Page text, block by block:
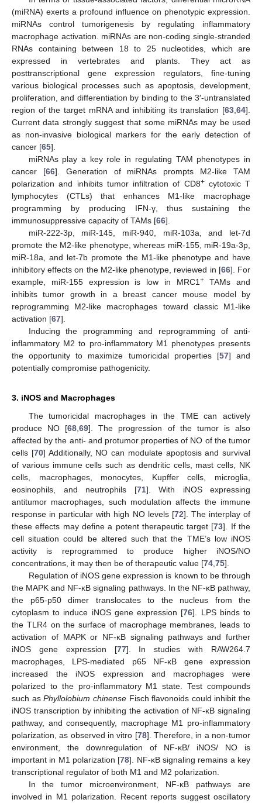
(miRNA) exerts a profound influence on phenotypic expression.
miRNAs control tumorigenesis by regulating inflammatory
macrophage activation. miRNAs are non-coding single-stranded
RNAs containing between 18 to 25 nucleotides, which are
expressed in vertebrates and plants. They act as
posttranscriptional gene expression regulators, fine-tuning
various biological processes such as apoptosis, development,
proliferation, and differentiation by binding to the 3′-untranslated
region of the target mRNA and inhibiting its translation [63 64].
Current data strongly suggest that some miRNAs may be used
as non-invasive biological markers for the early detection of
cancer [65].
miRNAs play a key role in regulating TAM phenotypes in
cancer [66]. Generation of miRNAs prompts M2-like TAM
polarization and inhibits tumor infiltration of CD8+cytotoxic T
lymphocytes (CTLs) that enhances M1-like macrophage
programming by producing IFN-γ, thus sustaining the
immunosuppressive capacity of TAMs [66].
miR-222-3p, miR-145, miR-940, miR-103a, and let-7d
promote the M2-like phenotype, whereas miR-155, miR-19a-3p,
miR-18a, and let-7b promote the M1-like phenotype and have
inhibitory effects on the M2-like phenotype, reviewed in [66]. For
example, miR-155 expression is low in MRC1 +TAMs and
inhibits tumor growth in a breast cancer mouse model by
reprogramming M2-like macrophages toward classic M1-like
activation [67].
Inducing the programming and reprogramming of anti-
inflammatory M2 to pro-inflammatory M1 phenotypes presents
the opportunity to maximize tumoricidal properties [57] and
potentially compromise pathogenicity.
3. iNOS and Macrophages
The tumoricidal macrophages in the TME can actively
produce NO [68 ,69]. The progression of the tumor is also
affected by the anti- and protumor properties of NO of the tumor
cells [70] Additionally, NO can modulate apoptosis and survival
of various immune cells such as dendritic cells, mast cells, NK
cells, macrophages, monocytes, Kupffer cells, microglia,
eosinophils, and neutrophils [71]. With iNOS expressing
antitumor macrophages, such modulation affects the immune
response in particular with high NO levels [72]. The interplay of
these effects may define a potent therapeutic target [73]. If the
cell situation could be altered such that the TME’s low iNOS
activity is reprogrammed to produce higher iNOS/NO
concentrations, it may then be of therapeutic value [74 75].
Regulation of iNOS gene expression is known to be through
the MAPK and NF-κB signaling pathways. In the NF-κB pathway,
the p65-p50 dimer translocates to the nucleus from the
cytoplasm to induce iNOS gene expression [76]. LPS binds to
the TLR4 on the surface of macrophage membranes, leads to
activation of MAPK or NF-κB signaling pathways and further
iNOS gene expression [77]. In studies with RAW264.7
macrophages, LPS-mediated p65 NF-κB gene expression
increased the iNOS expression and macrophages were
polarized to the pro-inflammatory M1 state. Test compounds
such asPhyllolobium chinenseFisch flavonoids could inhibit the
iNOS transcription by inhibiting the activation of NF-κB signaling
pathway, and consequently, macrophage M1 pro-inflammatory
polarization, as observed in vitro [78]. Therefore, in a non-tumor
environment, the downregulation of NF-κB/ iNOS/ NO is
important in M1 polarization [78]. NF-κB signaling remains a key
transcriptional regulator of both M1 and M2 polarization.
In the tumor microenvironment, NF-κB pathways are
involved in M1 polarization. Recent reports suggest oscillatory